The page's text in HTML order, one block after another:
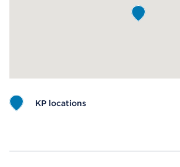
KP locations